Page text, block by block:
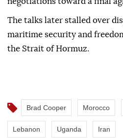
The talks later stalled over
maritime security and
the Strait of Hormuz.
Brad Cooper Morocco
Lebanon Uganda Iran